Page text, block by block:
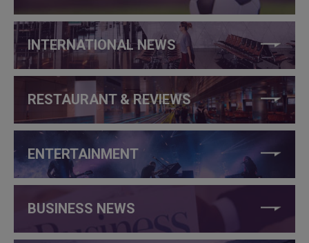
INTERNATIONAL NEWS
RESTAURANT & REVIEWS
ENTERTAINMENT
BUSINESS NEWS